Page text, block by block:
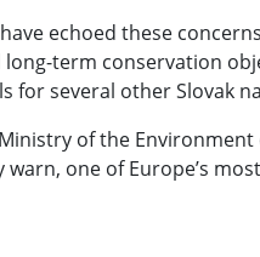
have echoed these
term conservation
for several other Slovak
of the
one of Europe’s